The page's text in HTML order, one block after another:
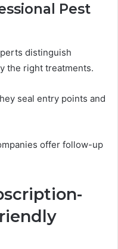
Pest
distinguish
the right treatments.
seal entry points and
offer follow-up